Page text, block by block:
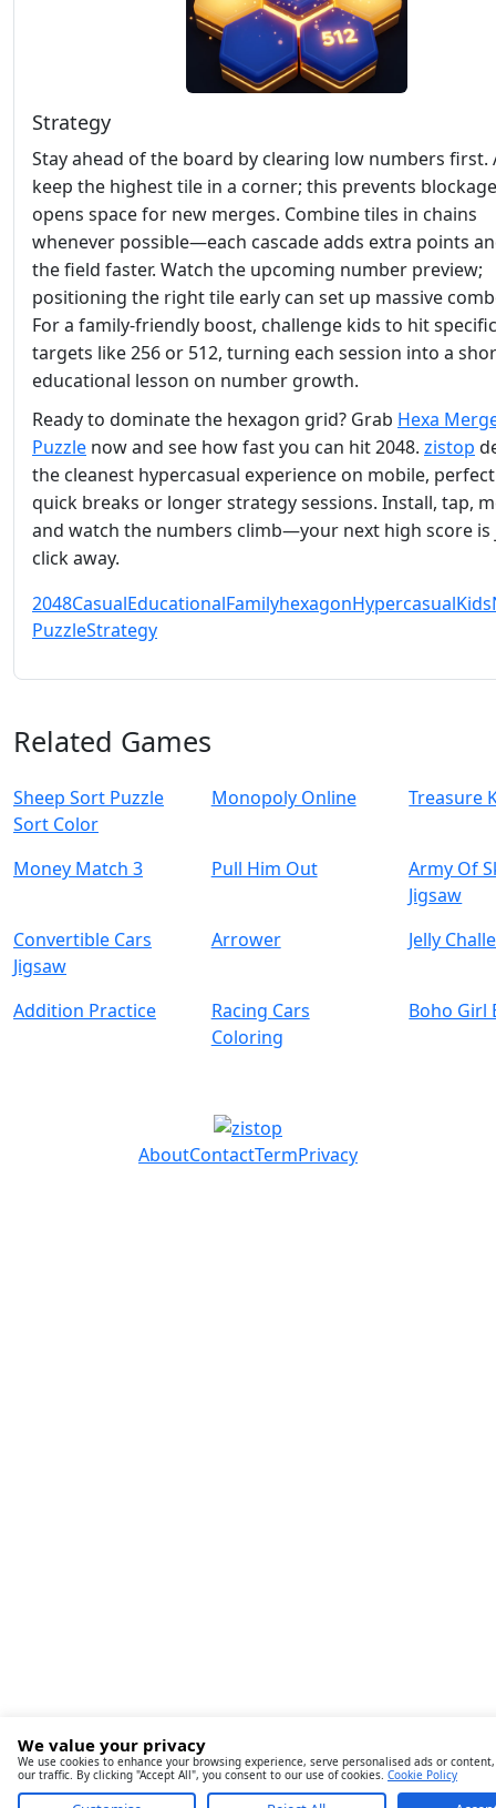
Strategy
Stay ahead of the board by clearing low numbers first.
keep the highest tile in a corner; this prevents
opens space for new merges. Combine tiles in chains
whenever possible—each cascade adds extra points
the field faster. Watch the upcoming number preview;
positioning the right tile early can set up massive
For a family‑friendly boost, challenge kids to hit specific
targets like 256 or 512, turning each session into a
educational lesson on number growth.
Ready to dominate the hexagon grid? Grab Hexa
Puzzle now and see how fast you can hit 2048. zistop
the cleanest hypercasual experience on mobile,
quick breaks or longer strategy sessions. Install, tap,
and watch the numbers climb—your next high score is
click away.
2048CasualEducationalFamilyhexagonHypercasualKids
PuzzleStrategy
Related Games
Sheep Sort Puzzle
Sort Color
Monopoly Online Treasure
Money Match 3 Pull Him Out
Army Of
Jigsaw
Convertible Cars
Jigsaw
Arrower Jelly
Addition Practice
Racing Cars
Coloring
Boho Girl
AboutContactTermPrivacy
We value your privacy
We use cookies to enhance your browsing experience, serve personalised ads or
our traffic. By clicking "Accept All", you consent to our use of cookies. Cookie Policy